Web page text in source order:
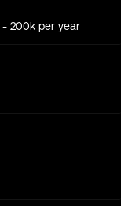
- 200k per year